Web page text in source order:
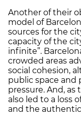
Another of their
model of
sources for the
capacity of the
infinite”.
crowded areas
social cohesion,
public space and
pressure. And, as
also led to a loss
and the